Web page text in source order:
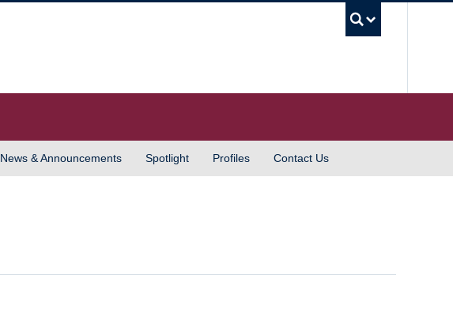
News & Announcements Spotlight Profiles Contact Us